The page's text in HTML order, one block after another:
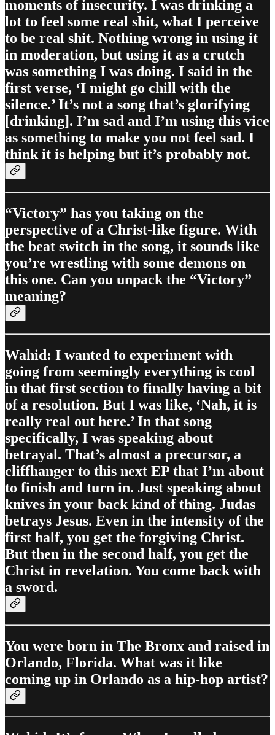
moments of insecurity. I was drinking a
lot to feel some real shit, what I perceive
to be real shit. Nothing wrong in using it
in moderation, but using it as a crutch
was something I was doing. I said in the
first verse, ‘I might go chill with the
silence.’ It’s not a song that’s glorifying
[drinking]. I’m sad and I’m using this vice
as something to make you not feel sad. I
think it is helping but it’s probably not.
“Victory” has you taking on the
perspective of a Christ-like figure. With
the beat switch in the song, it sounds like
you’re wrestling with some demons on
this one. Can you unpack the “Victory”
meaning?
Wahid: I wanted to experiment with
going from seemingly everything is cool
in that first section to finally having a bit
of a resolution. But I was like, ‘Nah, it is
really real out here.’ In that song
specifically, I was speaking about
betrayal. That’s almost a precursor, a
cliffhanger to this next EP that I’m about
to finish and turn in. Just speaking about
knives in your back kind of thing. Judas
betrays Jesus. Even in the intensity of the
first half, you get the forgiving Christ.
But then in the second half, you get the
Christ in revelation. You come back with
a sword.
You were born in The Bronx and raised in
Orlando, Florida. What was it like
coming up in Orlando as a hip-hop artist?